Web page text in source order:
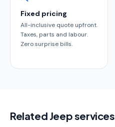
Fixed pricing
All-inclusive quote upfront.
Taxes, parts and labour.
Zero surprise bills.
Related Jeep